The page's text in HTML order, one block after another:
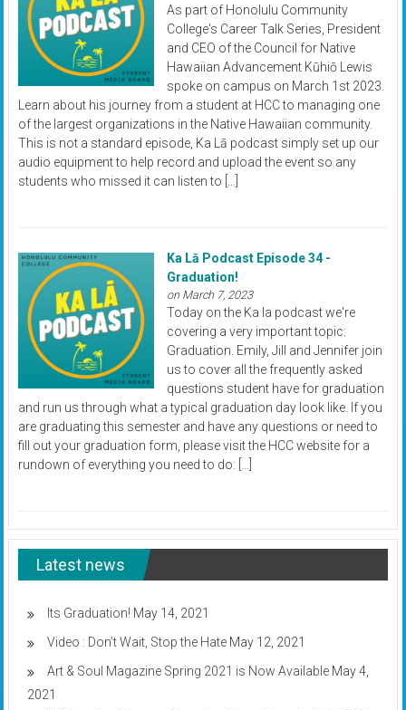
As part of Honolulu Community
College's Career Talk Series, President
and CEO of the Council for Native
Hawaiian Advancement Kūhiō Lewis
spoke on campus on March 1st 2023.
Learn about his journey from a student at HCC to managing one
of the largest organizations in the Native Hawaiian community.
This is not a standard episode, Ka Lā podcast simply set up our
audio equipment to help record and upload the event so any
students who missed it can listen to […]
Ka Lā Podcast Episode 34 -
Graduation!
on March 7, 2023
Today on the Ka la podcast we're
covering a very important topic:
Graduation. Emily, Jill and Jennifer join
us to cover all the frequently asked
questions student have for graduation
and run us through what a typical graduation day look like. If you
are graduating this semester and have any questions or need to
fill out your graduation form, please visit the HCC website for a
rundown of everything you need to do: […]
Latest news
Its Graduation! May 14, 2021
Video : Don’t Wait, Stop the Hate May 12, 2021
Art & Soul Magazine Spring 2021 is Now Available May 4,
2021